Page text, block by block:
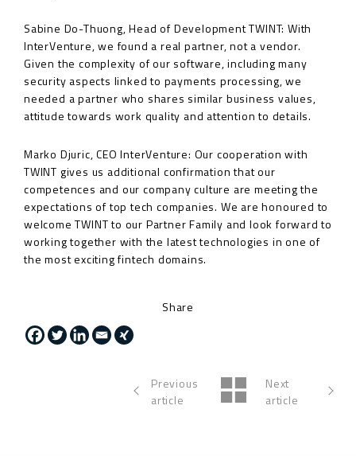
Sabine Do-Thuong, Head of Development TWINT: With
InterVenture, we found a real partner, not a vendor.
Given the complexity of our software, including many
security aspects linked to payments processing, we
needed a partner who shares similar business values,
attitude towards work quality and attention to details.
Marko Djuric, CEO InterVenture: Our cooperation with
TWINT gives us additional confirmation that our
competences and our company culture are meeting the
expectations of top tech companies. We are honoured to
welcome TWINT to our Partner Family and look forward to
working together with the latest technologies in one of
the most exciting fintech domains.
Share
Previous
article
Next
article